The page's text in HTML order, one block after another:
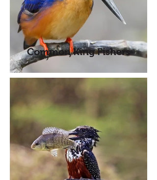
Common King Fishers